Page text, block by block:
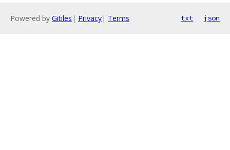
Powered by Gitiles | Privacy| Terms txt json